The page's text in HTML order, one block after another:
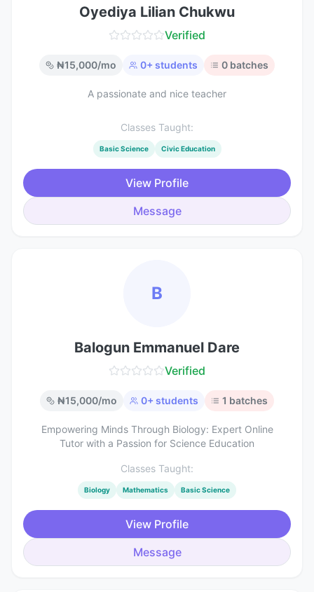
Oyediya Lilian Chukwu
Verified
₦15,000/mo 0+ students 0 batches
A passionate and nice teacher
Classes Taught:
Basic Science Civic Education
View Profile
Message
B
Balogun Emmanuel Dare
Verified
₦15,000/mo 0+ students 1 batches
Empowering Minds Through Biology: Expert Online
Tutor with a Passion for Science Education
Classes Taught:
Biology Mathematics Basic Science
View Profile
Message